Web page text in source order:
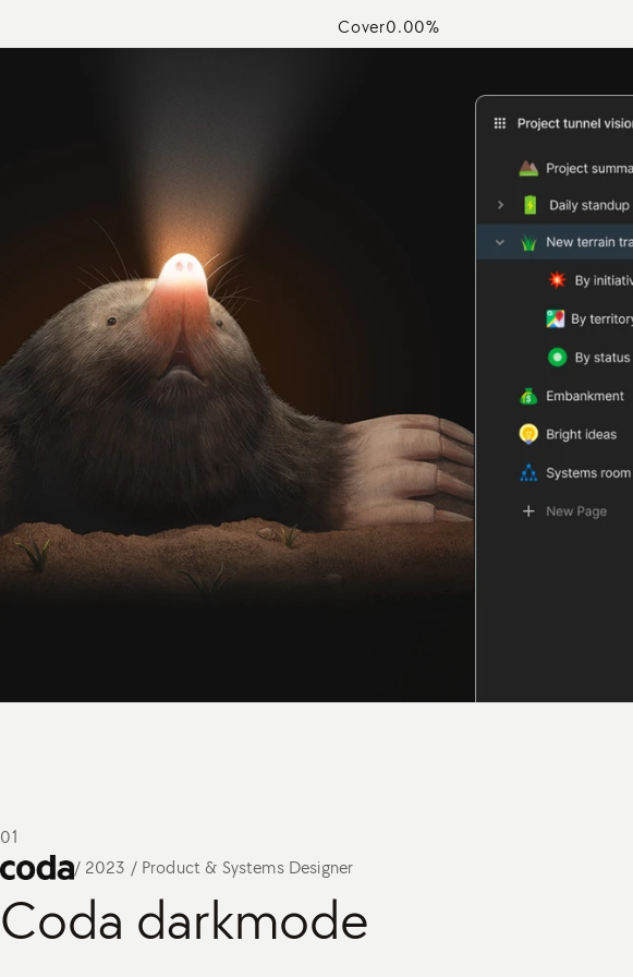
Cover0.00%
01
/ 2023 / Product & Systems Designer
Coda darkmode